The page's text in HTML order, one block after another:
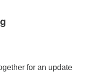
for an update